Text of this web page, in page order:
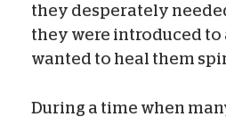
they desperately
they were introduced to
wanted to heal them
During a time when